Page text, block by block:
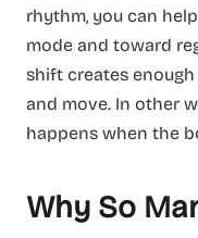
rhythm, you can
mode and toward
shift creates
and move. In other
happens when the
Why So